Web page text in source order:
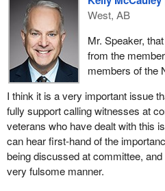
that veterans are asking for too
nothing to get our troops the
they need. The government is
Our previous Conservative
victims to their rightful place at the
is why we introduced BillC-71,
Victims Bill of Rights that was
that those same rights were
the result of several years of work
hundreds of submissions and
groups concerned with victims'
West, AB
Mr. Speaker,
from the
members of the
I think it is a very important issue
fully support calling witnesses at
veterans who have dealt with this
can hear first-hand of the
being discussed at committee,
very fulsome manner.